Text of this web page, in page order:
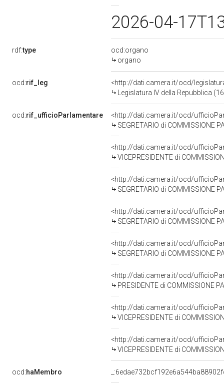
2026-04-
rdf:type
ocd:organo
organo
ocd:rif_leg
<http://dati.camera.it/ocd/
Legislatura IV della Repubblica
ocd:rif_ufficioParlamentare
<http://dati.camera.it/ocd/
SEGRETARIO di COMMISSIONE
<http://dati.camera.it/ocd/
VICEPRESIDENTE di COMMISSIONE
<http://dati.camera.it/ocd/
SEGRETARIO di COMMISSIONE
<http://dati.camera.it/ocd/
SEGRETARIO di COMMISSIONE
<http://dati.camera.it/ocd/
SEGRETARIO di COMMISSIONE
<http://dati.camera.it/ocd/
PRESIDENTE di COMMISSIONE
<http://dati.camera.it/ocd/
VICEPRESIDENTE di COMMISSIONE
<http://dati.camera.it/ocd/
VICEPRESIDENTE di COMMISSIONE
ocd:haMembro